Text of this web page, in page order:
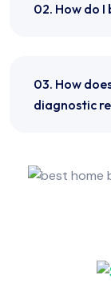
02. How do
03. How does Khealth ensure the accuracy of
diagnostic